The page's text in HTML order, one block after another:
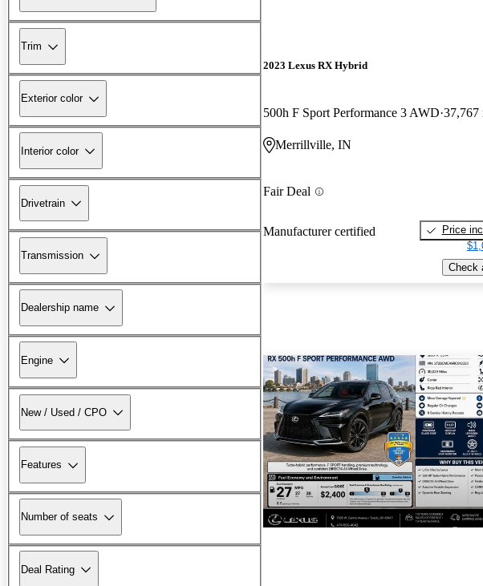
Trim
Exterior color
Interior color
Drivetrain
Transmission
Dealership name
Engine
New / Used / CPO
Features
Number of seats
Deal Rating
2023 Lexus RX Hybrid
500h F Sport Performance 3 AWD 37,767
Merrillville, IN
Fair Deal
Manufacturer certified
Price
Check
New arrival